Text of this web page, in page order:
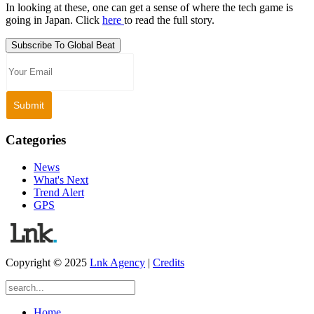
In looking at these, one can get a sense of where the tech game is
going in Japan. Click here to read the full story.
Subscribe To Global Beat
Categories
News
What's Next
Trend Alert
GPS
Copyright © 2025 Lnk Agency | Credits